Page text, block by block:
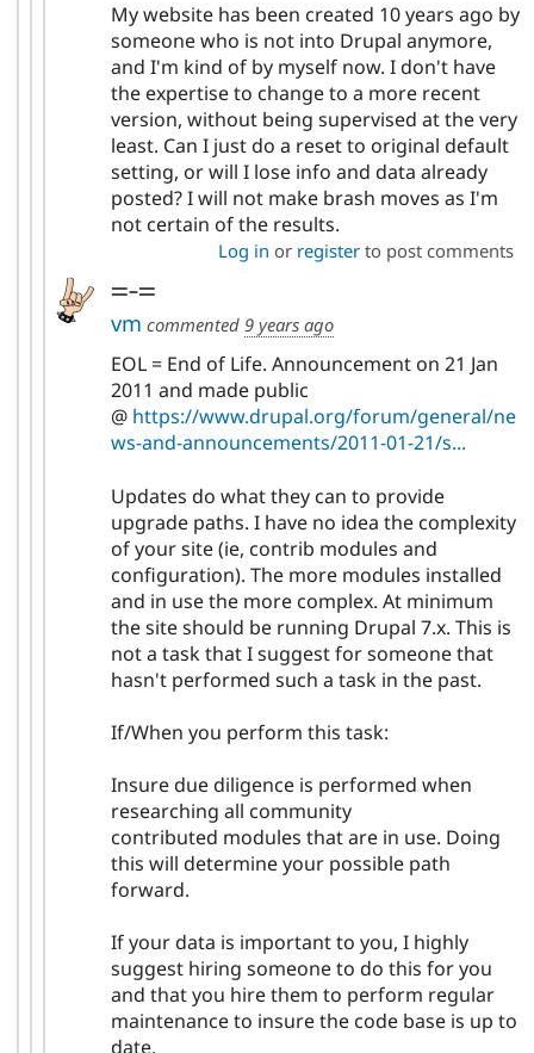
My website has been created 10 years ago by
someone who is not into Drupal anymore,
and I'm kind of by myself now. I don't have
the expertise to change to a more recent
version, without being supervised at the very
least. Can I just do a reset to original default
setting, or will I lose info and data already
posted? I will not make brash moves as I'm
not certain of the results.
Log in or registerto post comments
=-=
vm commented 9 years ago
EOL = End of Life. Announcement on 21 Jan
2011 and made public
@ https://www.drupal.org/forum/general/ne
ws-and-announcements/2011-01-21/s...
Updates do what they can to provide
upgrade paths. I have no idea the complexity
of your site (ie, contrib modules and
configuration). The more modules installed
and in use the more complex. At minimum
the site should be running Drupal 7.x. This is
not a task that I suggest for someone that
hasn't performed such a task in the past.
If/When you perform this task:
Insure due diligence is performed when
researching all community
contributed modules that are in use. Doing
this will determine your possible path
forward.
If your data is important to you, I highly
suggest hiring someone to do this for you
and that you hire them to perform regular
maintenance to insure the code base is up to
date.